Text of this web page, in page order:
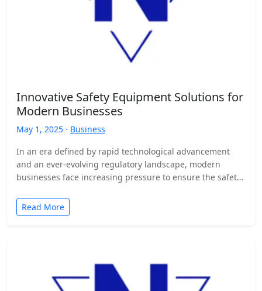
Innovative Safety Equipment Solutions for
Modern Businesses
May 1, 2025 · Business
In an era defined by rapid technological advancement
and an ever-evolving regulatory landscape, modern
businesses face increasing pressure to ensure the safety
Read More